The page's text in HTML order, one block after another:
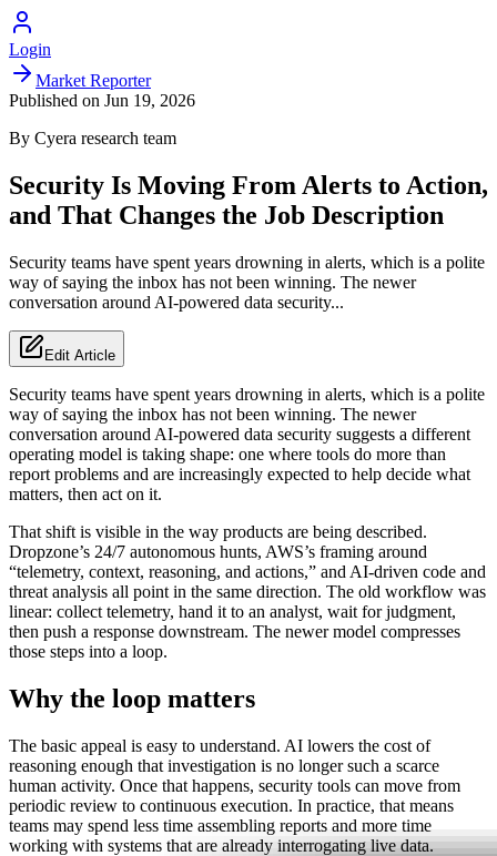
Login
Market Reporter
Published on Jun 19, 2026
By Cyera research team
Security Is Moving From Alerts to Action,
and That Changes the Job Description
Security teams have spent years drowning in alerts, which is a polite
way of saying the inbox has not been winning. The newer
conversation around AI-powered data security...
Edit Article
Security teams have spent years drowning in alerts, which is a polite
way of saying the inbox has not been winning. The newer
conversation around AI-powered data security suggests a different
operating model is taking shape: one where tools do more than
report problems and are increasingly expected to help decide what
matters, then act on it.
That shift is visible in the way products are being described.
Dropzone’s 24/7 autonomous hunts, AWS’s framing around
“telemetry, context, reasoning, and actions,” and AI-driven code and
threat analysis all point in the same direction. The old workflow was
linear: collect telemetry, hand it to an analyst, wait for judgment,
then push a response downstream. The newer model compresses
those steps into a loop.
Why the loop matters
The basic appeal is easy to understand. AI lowers the cost of
reasoning enough that investigation is no longer such a scarce
human activity. Once that happens, security tools can move from
periodic review to continuous execution. In practice, that means
teams may spend less time assembling reports and more time
working with systems that are already interrogating live data.